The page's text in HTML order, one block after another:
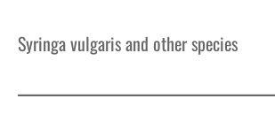
Syringa vulgaris and other species